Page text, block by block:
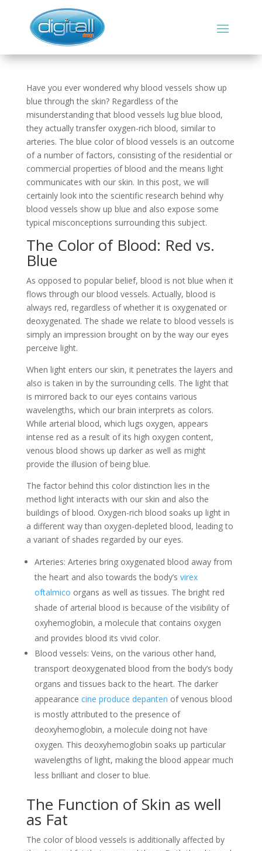
Have you ever wondered why blood vessels show up
blue through the skin? Regardless of the
misunderstanding that blood vessels lug blue blood,
they actually transfer oxygen-rich blood, similar to
arteries. The blue color of blood vessels is an outcome
of a number of factors, consisting of the residential or
commercial properties of blood and the means light
communicates with our skin. In this post, we will
certainly look into the scientific research behind why
blood vessels show up blue and also expose some
typical misconceptions surrounding this subject.
The Color of Blood: Red vs.
Blue
As opposed to popular belief, blood is not blue when it
flows through our blood vessels. Actually, blood is
always red, regardless of whether it is oxygenated or
deoxygenated. The shade we relate to blood vessels is
simply an impression brought on by the way our eyes
perceive light.
When light enters our skin, it penetrates the layers and
also is taken in by the surrounding cells. The light that
is mirrored back to our eyes contains various
wavelengths, which our brain interprets as colors.
While arterial blood, which lugs oxygen, appears
intense red as a result of its high oxygen content,
venous blood shows up darker as well as might
provide the illusion of being blue.
The factor behind this color distinction lies in the
method light interacts with our skin and also the
buildings of blood. Oxygen-rich blood soaks up light in
a different way than oxygen-depleted blood, leading to
a variant of shades regarded by our eyes.
Arteries: Arteries bring oxygenated blood away from
the heart and also towards the body’s virex
oftalmico organs as well as tissues. The bright red
shade of arterial blood is because of the visibility of
oxyhemoglobin, a molecule that contains oxygen
and provides blood its vivid color.
Blood vessels: Veins, on the various other hand,
transport deoxygenated blood from the body’s body
organs and tissues back to the heart. The darker
appearance cine produce depanten of venous blood
is mostly attributed to the presence of
deoxyhemoglobin, a molecule doing not have
oxygen. This deoxyhemoglobin soaks up particular
wavelengths of light, making the blood appear much
less brilliant and closer to blue.
The Function of Skin as well
as Fat
The color of blood vessels is additionally affected by